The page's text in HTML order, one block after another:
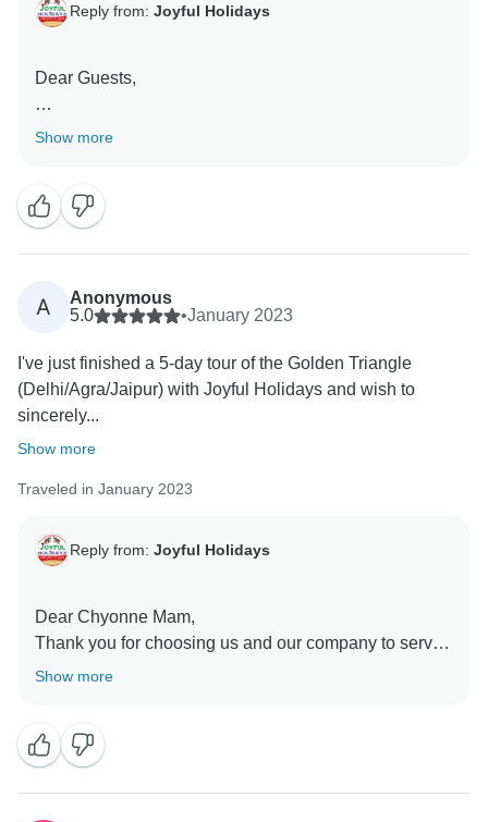
Reply from: Joyful Holidays
Dear Guests,
Thank you so much for taking the time to share your
expectations, and most importantly, that you felt safe
and comfortable throughout your journey. Your kind
words about Sonu’s professionalism and safe driving
mean a lot—we’ll be sure to pass along your
appreciation to him.
We’re grateful for your trust and look forward to
welcoming you again on another memorable trip.
Warm regards,
Show more
A
Anonymous
5.0
•January 2023
I've just finished a 5-day tour of the Golden Triangle
(Delhi/Agra/Jaipur) with Joyful Holidays and wish to
sincerely...
Show more
Traveled in January 2023
Reply from: Joyful Holidays
Dear Chyonne Mam,
Thank you for choosing us and our company to serve
you. It was an immense honor and pleasure for me to
to India.
We at Joyful Holidays always try our best to make the
Show more